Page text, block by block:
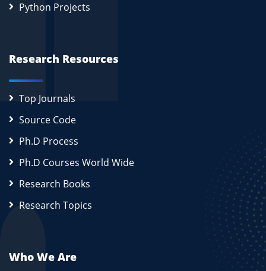
Python Projects
Research Resources
Top Journals
Source Code
Ph.D Process
Ph.D Courses World Wide
Research Books
Research Topics
Who We Are